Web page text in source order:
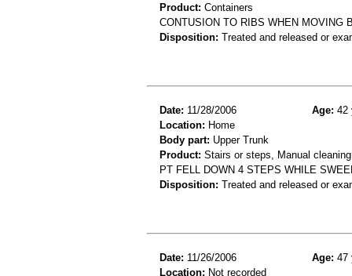
Product: Containers
CONTUSION TO RIBS WHEN MOVING
Disposition: Treated and released or
Date: 11/28/2006 Age: 42
Location: Home
Body part: Upper Trunk
Product: Stairs or steps, Manual
PT FELL DOWN 4 STEPS WHILE
Disposition: Treated and released or
Date: 11/26/2006 Age: 47
Location: Not recorded